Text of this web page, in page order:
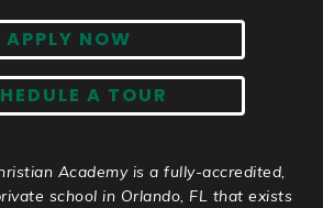
APPLY NOW
A TOUR
Academy is a fully-accredited,
school in Orlando, FL that exists